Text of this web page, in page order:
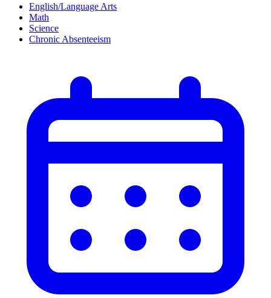
English/Language Arts
Math
Science
Chronic Absenteeism